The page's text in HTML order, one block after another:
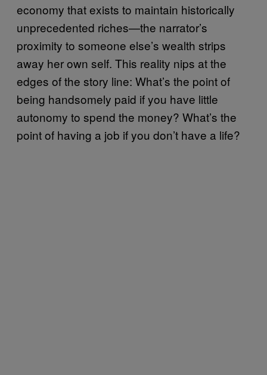
economy that exists to maintain historically
unprecedented riches—the narrator’s
proximity to someone else’s wealth strips
away her own self. This reality nips at the
edges of the story line: What’s the point of
being handsomely paid if you have little
autonomy to spend the money? What’s the
point of having a job if you don’t have a life?